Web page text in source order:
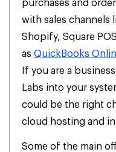
purchases and
with sales channels
Shopify, Square
as QuickBooks
If you are a
Labs into your
could be the right
cloud hosting and
Some of the main